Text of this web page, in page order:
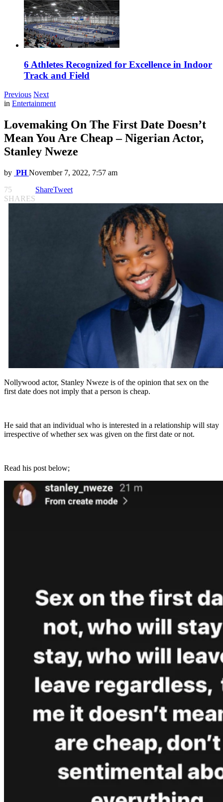
6 Athletes Recognized for Excellence in Indoor
Track and Field
Previous Next
in Entertainment
Lovemaking On The First Date Doesn’t
Mean You Are Cheap – Nigerian Actor,
Stanley Nweze
by PH November 7, 2022, 7:57 am
75
SHARES
ShareTweet
Nollywood actor, Stanley Nweze is of the opinion that sex on the
first date does not imply that a person is cheap.
He said that an individual who is interested in a relationship will stay
irrespective of whether sex was given on the first date or not.
Read his post below;